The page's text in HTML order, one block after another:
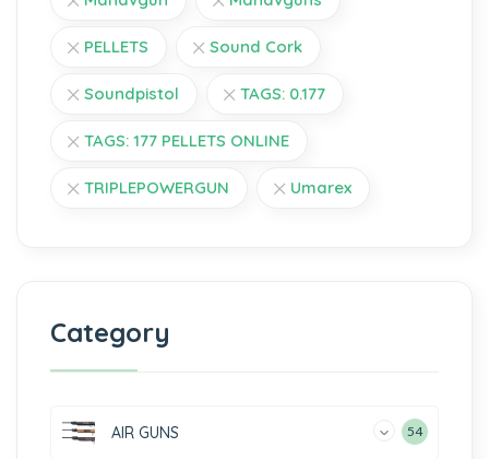
PELLETS Sound Cork
Soundpistol TAGS: 0.177
TAGS: 177 PELLETS ONLINE
TRIPLEPOWERGUN Umarex
Category
AIR GUNS 54